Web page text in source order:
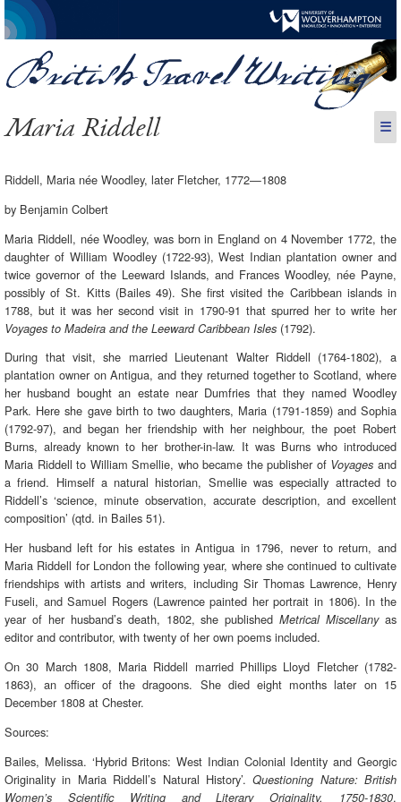
Maria Riddell ☰
Riddell, Maria née Woodley, later Fletcher, 1772—1808
by Benjamin Colbert
Maria Riddell, née Woodley, was born in England on 4 November 1772, the
daughter of William Woodley (1722-93), West Indian plantation owner and
twice governor of the Leeward Islands, and Frances Woodley, née Payne,
possibly of St. Kitts (Bailes 49). She first visited the Caribbean islands in
1788, but it was her second visit in 1790-91 that spurred her to write her
Voyages to Madeira and the Leeward Caribbean Isles (1792).
During that visit, she married Lieutenant Walter Riddell (1764-1802), a
plantation owner on Antigua, and they returned together to Scotland, where
her husband bought an estate near Dumfries that they named Woodley
Park. Here she gave birth to two daughters, Maria (1791-1859) and Sophia
(1792-97), and began her friendship with her neighbour, the poet Robert
Burns, already known to her brother-in-law. It was Burns who introduced
Maria Riddell to William Smellie, who became the publisher of Voyages and
a friend. Himself a natural historian, Smellie was especially attracted to
Riddell’s ‘science, minute observation, accurate description, and excellent
composition’ (qtd. in Bailes 51).
Her husband left for his estates in Antigua in 1796, never to return, and
Maria Riddell for London the following year, where she continued to cultivate
friendships with artists and writers, including Sir Thomas Lawrence, Henry
Fuseli, and Samuel Rogers (Lawrence painted her portrait in 1806). In the
year of her husband’s death, 1802, she publishedMetrical Miscellanyas
editor and contributor, with twenty of her own poems included.
On 30 March 1808, Maria Riddell married Phillips Lloyd Fletcher (1782-
1863), an officer of the dragoons. She died eight months later on 15
December 1808 at Chester.
Sources:
Bailes, Melissa. ‘Hybrid Britons: West Indian Colonial Identity and Georgic
Originality in Maria Riddell’s Natural History’.Questioning Nature: British
Women’s Scientific Writing and Literary Originality, 1750-1830.